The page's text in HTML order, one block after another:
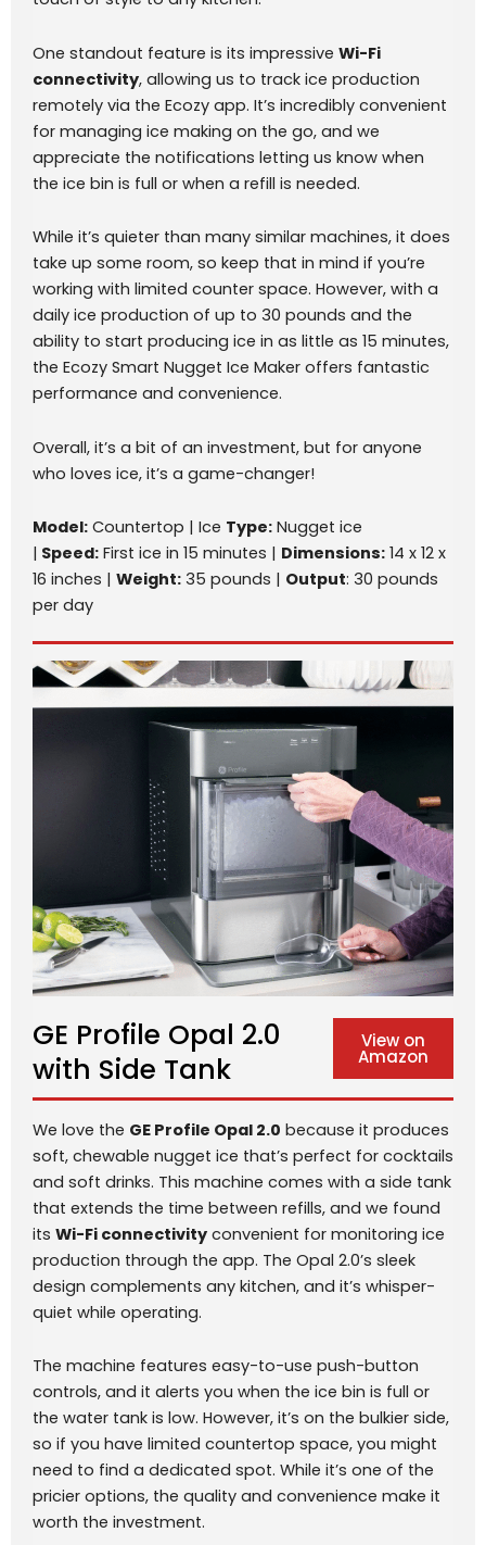
One standout feature is its impressive Wi-Fi
connectivity, allowing us to track ice production
remotely via the Ecozy app. It’s incredibly convenient
for managing ice making on the go, and we
appreciate the notifications letting us know when
the ice bin is full or when a refill is needed.
While it’s quieter than many similar machines, it does
take up some room, so keep that in mind if you’re
working with limited counter space. However, with a
daily ice production of up to 30 pounds and the
ability to start producing ice in as little as 15 minutes,
the Ecozy Smart Nugget Ice Maker offers fantastic
performance and convenience.
Overall, it’s a bit of an investment, but for anyone
who loves ice, it’s a game-changer!
Model: Countertop | Ice Type: Nugget ice
| Speed: First ice in 15 minutes | Dimensions: 14 x 12 x
16 inches | Weight: 35 pounds | Output: 30 pounds
per day
GE Profile Opal 2.0
with Side Tank
View on
Amazon
We love the GE Profile Opal 2.0 because it produces
soft, chewable nugget ice that’s perfect for cocktails
and soft drinks. This machine comes with a side tank
that extends the time between refills, and we found
its Wi-Fi connectivity convenient for monitoring ice
production through the app. The Opal 2.0’s sleek
design complements any kitchen, and it’s whisper-
quiet while operating.
The machine features easy-to-use push-button
controls, and it alerts you when the ice bin is full or
the water tank is low. However, it’s on the bulkier side,
so if you have limited countertop space, you might
need to find a dedicated spot. While it’s one of the
pricier options, the quality and convenience make it
worth the investment.